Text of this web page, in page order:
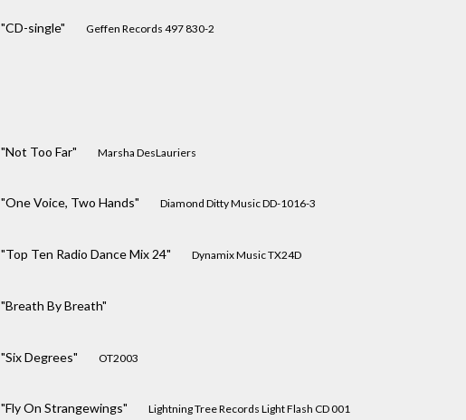
"CD-single" Geffen Records 497 830-2
"Not Too Far" Marsha DesLauriers
"One Voice, Two Hands" Diamond Ditty Music DD-1016-3
"Top Ten Radio Dance Mix 24" Dynamix Music TX24D
"Breath By Breath"
"Six Degrees" OT2003
"Fly On Strangewings" Lightning Tree Records Light Flash CD 001